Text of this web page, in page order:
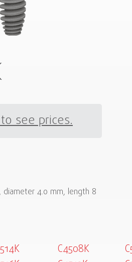
see prices.
diameter 4.0 mm, length 8
C4508K